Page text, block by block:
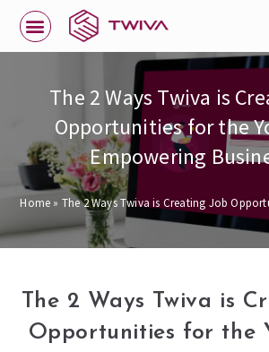
The 2 Ways Twiva is
Opportunities for the
Empowering
Home » The 2 Ways Twiva is Creating Job
The 2 Ways Twiva is
Opportunities for the